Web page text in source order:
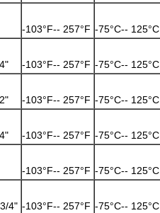
-103°F-- 257°F -75°C-- 125°C
-103°F-- 257°F -75°C-- 125°C
-103°F-- 257°F -75°C-- 125°C
-103°F-- 257°F -75°C-- 125°C
-103°F-- 257°F -75°C-- 125°C
4" -103°F-- 257°F -75°C-- 125°C